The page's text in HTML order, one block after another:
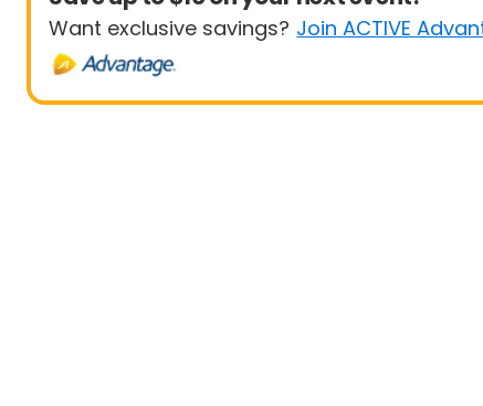
Want exclusive savings? Join ACTIVE